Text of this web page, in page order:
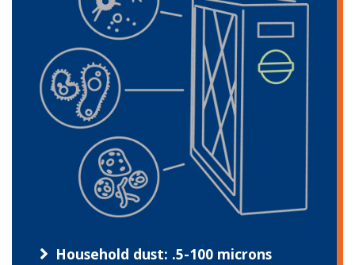
Household dust: .5-100 microns